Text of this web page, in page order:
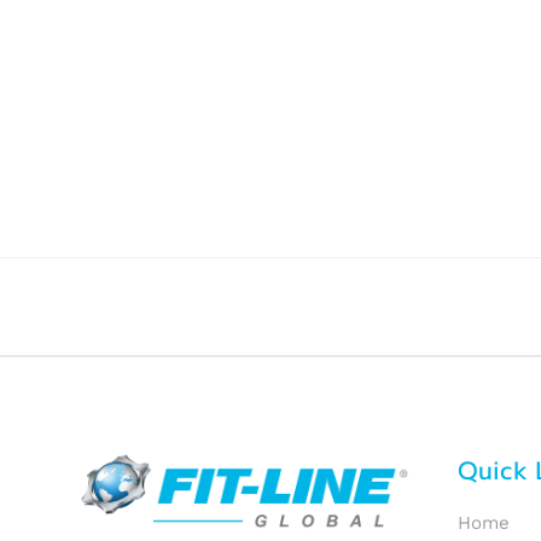
Quick
Home